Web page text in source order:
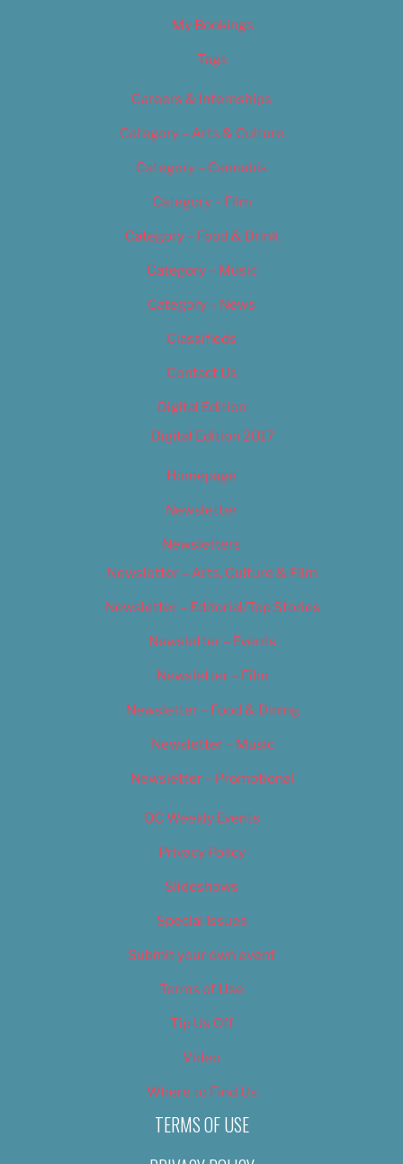
My Bookings
Tags
Careers & Internships
Category – Arts & Culture
Category – Cannabis
Category – Film
Category – Food & Drink
Category – Music
Category – News
Classifieds
Contact Us
Digital Edition
Digital Edition 2017
Homepage
Newsletter
Newsletters
Newsletter – Arts, Culture & Film
Newsletter – Editorial/Top Stories
Newsletter – Events
Newsletter – Film
Newsletter – Food & Dining
Newsletter – Music
Newsletter – Promotional
OC Weekly Events
Privacy Policy
Slideshows
Special Issues
Submit your own event
Terms of Use
Tip Us Off
Video
Where to Find Us
TERMS OF USE